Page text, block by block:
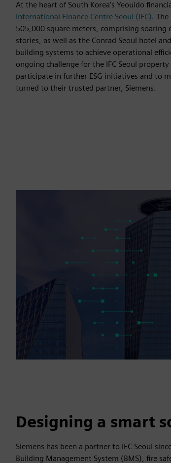
At the heart of South Korea's Yeouido
International Finance Centre Seoul (IFC).
505,000 square meters, comprising
stories, as well as the Conrad Seoul hotel
building systems to achieve operational
ongoing challenge for the IFC Seoul
participate in further ESG initiatives and to
turned to their trusted partner, Siemens.
Designing a smart
Siemens has been a partner to IFC Seoul
Building Management System (BMS), fire